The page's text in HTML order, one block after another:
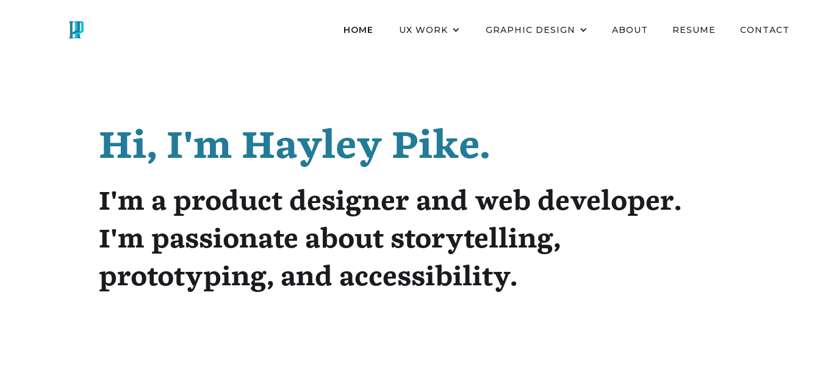
HOME UX WORK GRAPHIC DESIGN ABOUT RESUME CONTACT
Hi, I'm Hayley Pike.
I'm a product designer and web developer.
I'm passionate about storytelling,
prototyping, and accessibility.